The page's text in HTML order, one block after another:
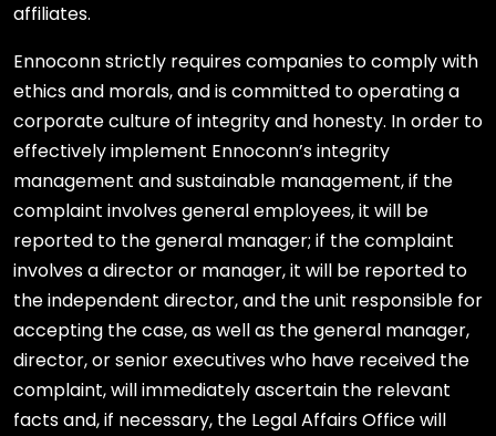
affiliates.
Ennoconn strictly requires companies to comply with
ethics and morals, and is committed to operating a
corporate culture of integrity and honesty. In order to
effectively implement Ennoconn’s integrity
management and sustainable management, if the
complaint involves general employees, it will be
reported to the general manager; if the complaint
involves a director or manager, it will be reported to
the independent director, and the unit responsible for
accepting the case, as well as the general manager,
director, or senior executives who have received the
complaint, will immediately ascertain the relevant
facts and, if necessary, the Legal Affairs Office will